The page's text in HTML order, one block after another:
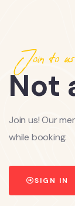
Join to us
Not
Join us! Our
while booking.
SIGN IN